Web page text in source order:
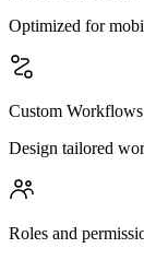
Optimized for
Custom Workflows
Design tailored
Roles and